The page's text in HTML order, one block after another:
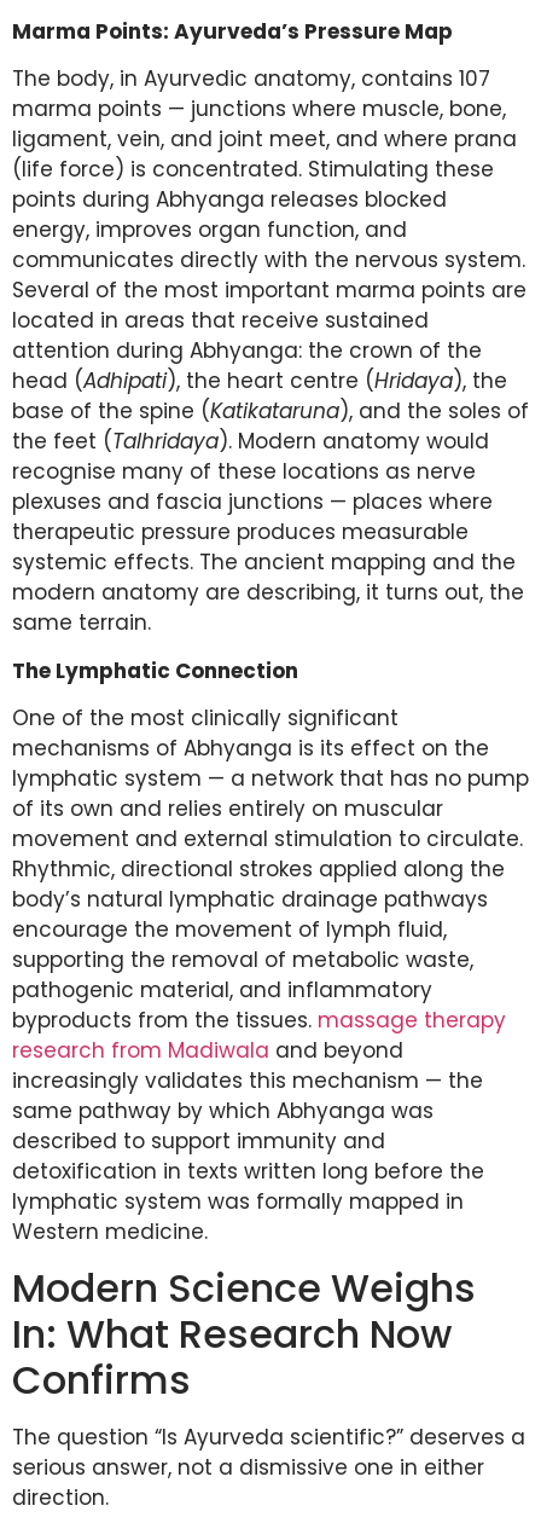
Marma Points: Ayurveda’s Pressure Map
The body, in Ayurvedic anatomy, contains 107
marma points — junctions where muscle, bone,
ligament, vein, and joint meet, and where prana
(life force) is concentrated. Stimulating these
points during Abhyanga releases blocked
energy, improves organ function, and
communicates directly with the nervous system.
Several of the most important marma points are
located in areas that receive sustained
attention during Abhyanga: the crown of the
head (Adhipati), the heart centre (Hridaya), the
base of the spine (Katikataruna), and the soles of
the feet (Talhridaya). Modern anatomy would
recognise many of these locations as nerve
plexuses and fascia junctions — places where
therapeutic pressure produces measurable
systemic effects. The ancient mapping and the
modern anatomy are describing, it turns out, the
same terrain.
The Lymphatic Connection
One of the most clinically significant
mechanisms of Abhyanga is its effect on the
lymphatic system — a network that has no pump
of its own and relies entirely on muscular
movement and external stimulation to circulate.
Rhythmic, directional strokes applied along the
body’s natural lymphatic drainage pathways
encourage the movement of lymph fluid,
supporting the removal of metabolic waste,
pathogenic material, and inflammatory
byproducts from the tissues. massage therapy
research from Madiwala and beyond
increasingly validates this mechanism — the
same pathway by which Abhyanga was
described to support immunity and
detoxification in texts written long before the
lymphatic system was formally mapped in
Western medicine.
Modern Science Weighs
In: What Research Now
Confirms
The question “Is Ayurveda scientific?” deserves a
serious answer, not a dismissive one in either
direction.